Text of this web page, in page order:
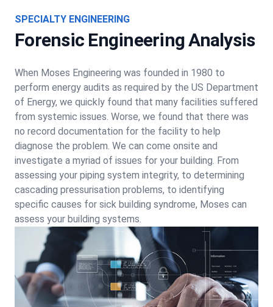
SPECIALTY ENGINEERING
Forensic Engineering Analysis
When Moses Engineering was founded in 1980 to
perform energy audits as required by the US Department
of Energy, we quickly found that many facilities suffered
from systemic issues. Worse, we found that there was
no record documentation for the facility to help
diagnose the problem. We can come onsite and
investigate a myriad of issues for your building. From
assessing your piping system integrity, to determining
cascading pressurisation problems, to identifying
specific causes for sick building syndrome, Moses can
assess your building systems.